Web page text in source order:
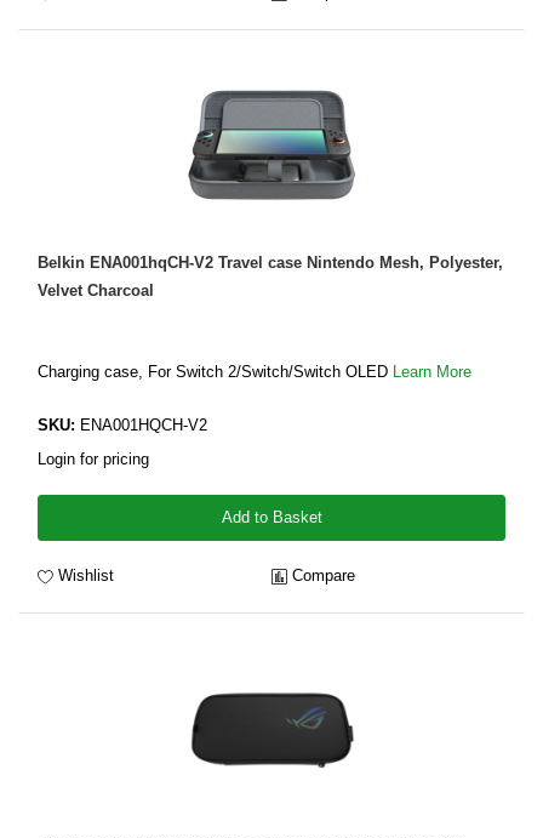
Belkin ENA001hqCH-V2 Travel case Nintendo Mesh, Polyester,
Velvet Charcoal
Charging case, For Switch 2/Switch/Switch OLED Learn More
SKU: ENA001HQCH-V2
Login for pricing
Add to Basket
Wishlist Compare